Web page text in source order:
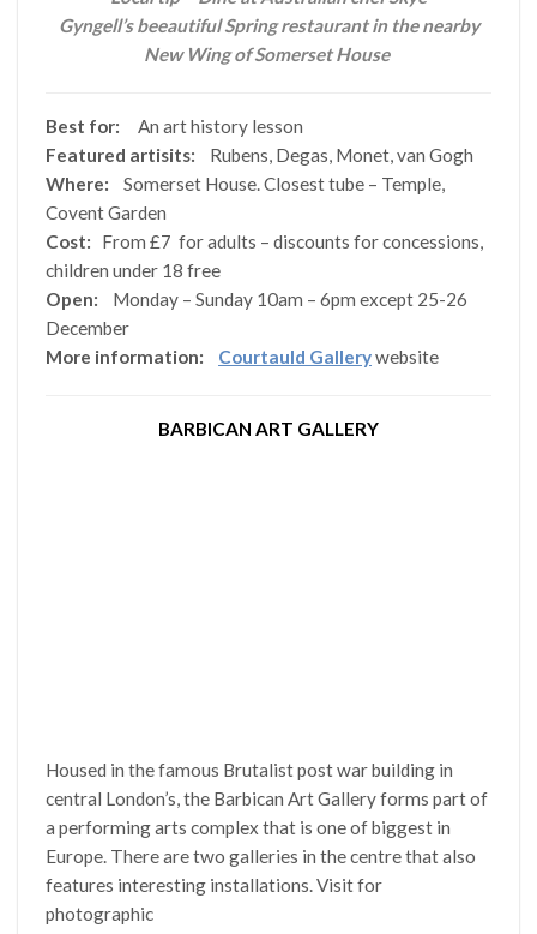
Gyngell’s beeautiful Spring restaurant in the nearby
New Wing of Somerset House
Best for: An art history lesson
Featured artisits: Rubens, Degas, Monet, van Gogh
Where: Somerset House. Closest tube – Temple,
Covent Garden
Cost: From £7 for adults – discounts for concessions,
children under 18 free
Open: Monday – Sunday 10am – 6pm except 25-26
December
More information: Courtauld Gallerywebsite
BARBICAN ART GALLERY
Housed in the famous Brutalist post war building in
central London’s, the Barbican Art Gallery forms part of
a performing arts complex that is one of biggest in
Europe. There are two galleries in the centre that also
features interesting installations. Visit for
photographic